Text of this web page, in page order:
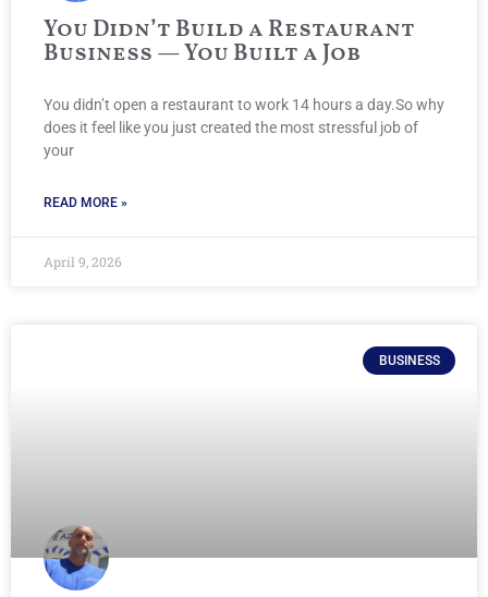
You Didn’t Build a Restaurant
Business — You Built a Job
You didn’t open a restaurant to work 14 hours a day.So why
does it feel like you just created the most stressful job of
your
READ MORE »
April 9, 2026
BUSINESS